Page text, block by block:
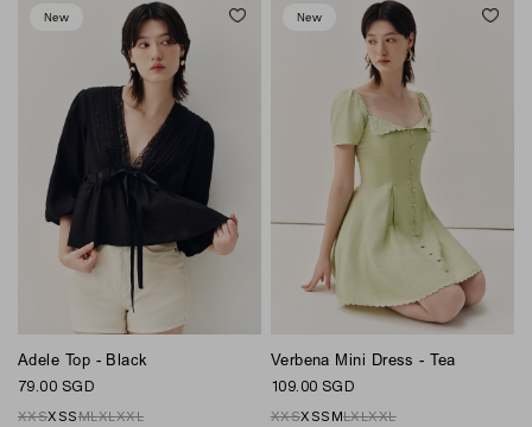
New
Adele Top - Black
79.00 SGD
XXSXSSMLXLXXL
New
Verbena Mini Dress - Tea
109.00 SGD
XXSXSS MLXLXXL